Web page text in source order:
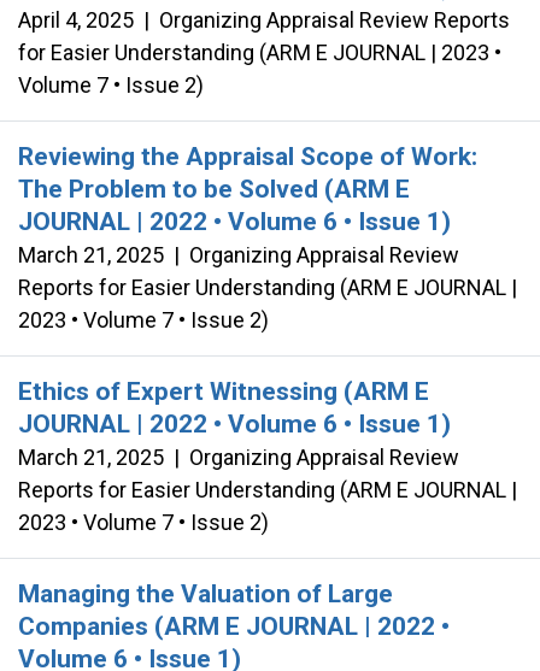
April 4, 2025 | Organizing Appraisal Review Reports
for Easier Understanding (ARM E JOURNAL | 2023 •
Volume 7 • Issue 2)
Reviewing the Appraisal Scope of Work:
The Problem to be Solved (ARM E
JOURNAL | 2022 • Volume 6 • Issue 1)
March 21, 2025 | Organizing Appraisal Review
Reports for Easier Understanding (ARM E JOURNAL |
2023 • Volume 7 • Issue 2)
Ethics of Expert Witnessing (ARM E
JOURNAL | 2022 • Volume 6 • Issue 1)
March 21, 2025 | Organizing Appraisal Review
Reports for Easier Understanding (ARM E JOURNAL |
2023 • Volume 7 • Issue 2)
Managing the Valuation of Large
Companies (ARM E JOURNAL | 2022 •
Volume 6 • Issue 1)